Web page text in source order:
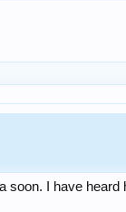
soon. I have heard